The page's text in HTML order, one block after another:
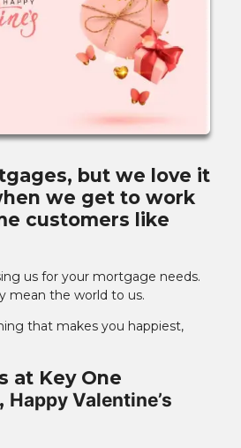
but we love it
we get to work
customers like
us for your mortgage needs.
mean the world to us.
that makes you happiest,
at Key One
Happy Valentine’s